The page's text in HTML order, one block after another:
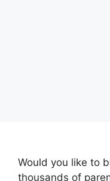
Would you like to
thousands of